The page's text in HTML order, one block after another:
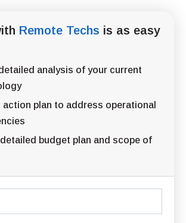
Remote Techs is as easy
analysis of your current
action plan to address operational
budget plan and scope of